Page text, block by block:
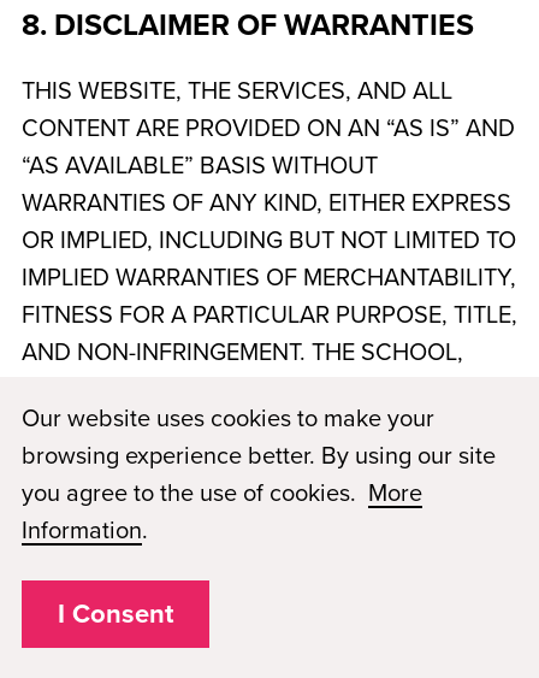
8. DISCLAIMER OF WARRANTIES
THIS WEBSITE, THE SERVICES, AND ALL
CONTENT ARE PROVIDED ON AN “AS IS” AND
“AS AVAILABLE” BASIS WITHOUT
WARRANTIES OF ANY KIND, EITHER EXPRESS
OR IMPLIED, INCLUDING BUT NOT LIMITED TO
IMPLIED WARRANTIES OF MERCHANTABILITY,
FITNESS FOR A PARTICULAR PURPOSE, TITLE,
AND NON-INFRINGEMENT. THE SCHOOL,
School Wichita, AND PMAE DO NOT
WARRANT THAT THE WEBSITE OR SERVICES
WILL BE UNINTERRUPTED, TIMELY, SECURE,
ERROR-FREE, OR FREE OF VIRUSES OR
OTHER HARMFUL COMPONENTS. YOUR USE
OF THE WEBSITE AND SERVICES IS AT YOUR
SOLE RISK. NO ADVICE OR INFORMATION,
Our website uses cookies to make your
browsing experience better. By using our site
you agree to the use of cookies. More
Information.
I Consent